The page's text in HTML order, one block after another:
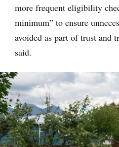
more frequent eligibility
minimum” to ensure
avoided as part of trust and
said.